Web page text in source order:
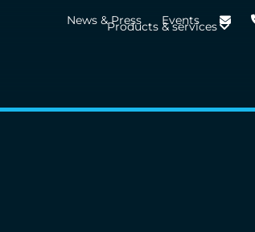
Products & services
News & Press Events